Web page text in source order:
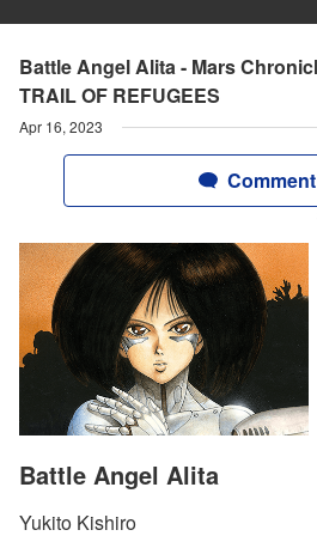
Battle Angel Alita - Mars
TRAIL OF REFUGEES
Apr 16, 2023
Battle Angel Alita
Yukito Kishiro